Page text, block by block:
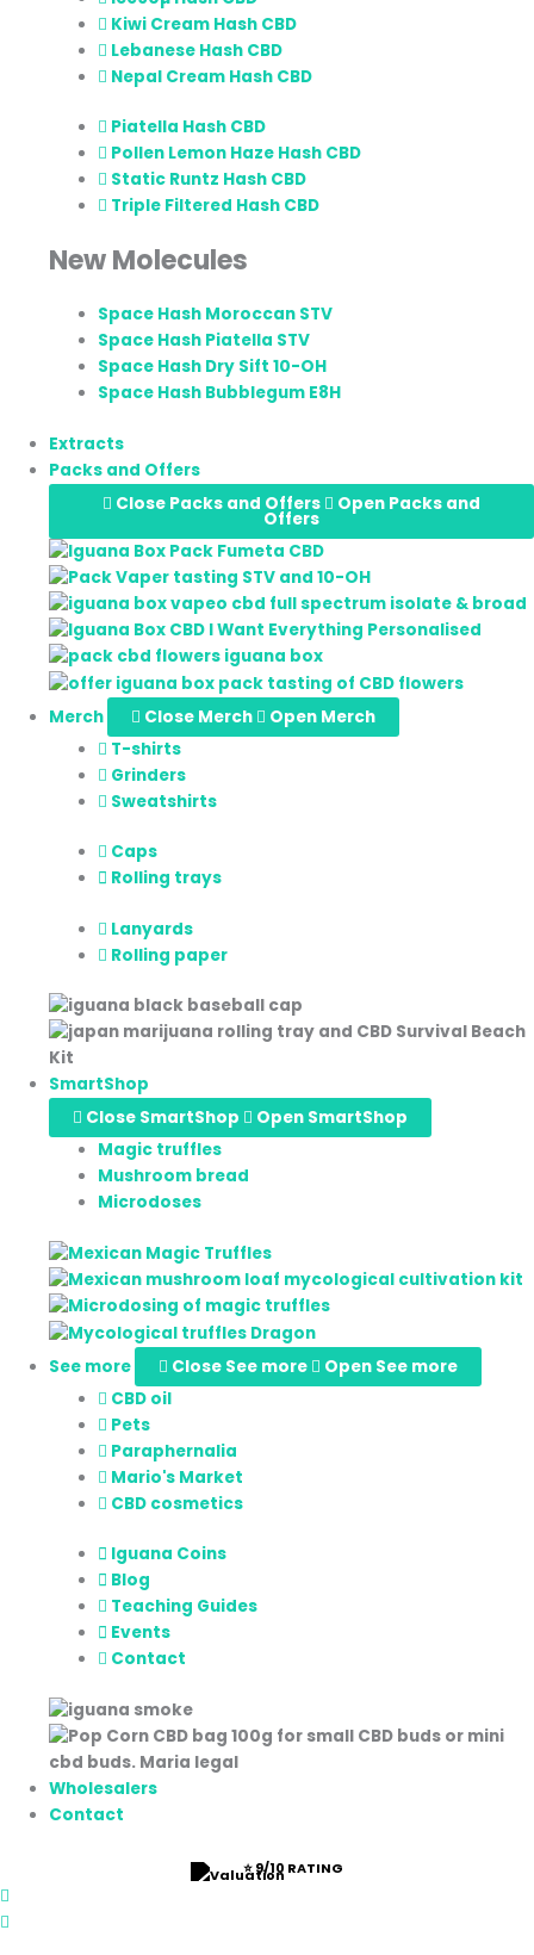
Kiwi Cream Hash CBD
Lebanese Hash CBD
Nepal Cream Hash CBD
Piatella Hash CBD
Pollen Lemon Haze Hash CBD
Static Runtz Hash CBD
Triple Filtered Hash CBD
New Molecules
Space Hash Moroccan STV
Space Hash Piatella STV
Space Hash Dry Sift 10-OH
Space Hash Bubblegum E8H
Extracts
Packs and Offers
Close Packs and Offers
Open Packs and
Offers
Merch Close Merch
Open Merch
T-shirts
Grinders
Sweatshirts
Caps
Rolling trays
Lanyards
Rolling paper
SmartShop
Close SmartShop
Open SmartShop
Magic truffles
Mushroom bread
Microdoses
See more Close See more
Open See more
CBD oil
Pets
Paraphernalia
Mario's Market
CBD cosmetics
Iguana Coins
Blog
Teaching Guides
Events
Contact
Wholesalers
Contact
⭐ 9/10 RATING